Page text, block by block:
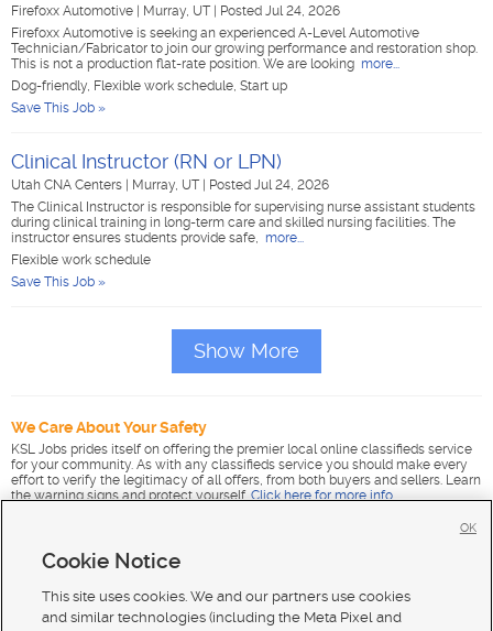
Firefoxx Automotive Murray, UT
Posted Jul 24, 2026
Firefoxx Automotive is seeking an experienced A-Level Automotive
Technician/Fabricator to join our growing performance and restoration shop.
This is not a production flat-rate position. We are looking more...
Dog-friendly, Flexible work schedule, Start up
Save This Job »
Clinical Instructor (RN or LPN)
Utah CNA Centers Murray, UT
Posted Jul 24, 2026
The Clinical Instructor is responsible for supervising nurse assistant students
during clinical training in long-term care and skilled nursing facilities. The
instructor ensures students provide safe, more...
Flexible work schedule
Save This Job »
Show More
We Care About Your Safety
KSL Jobs prides itself on offering the premier local online classifieds service
for your community. As with any classifieds service you should make every
effort to verify the legitimacy of all offers, from both buyers and sellers. Learn
the warning signs and protect yourself. Click here for more info
Cookie Notice
This site uses cookies. We and our partners use cookies
and similar technologies (including the Meta Pixel and
OK